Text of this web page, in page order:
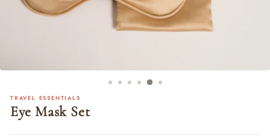
TRAVEL ESSENTIALS
Eye Mask Set